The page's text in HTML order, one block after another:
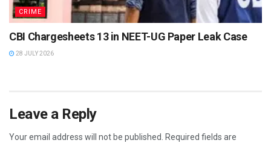
CRIME
CBI Chargesheets 13 in NEET-UG Paper Leak Case
28 JULY 2026
Leave a Reply
Your email address will not be published.
Required fields are